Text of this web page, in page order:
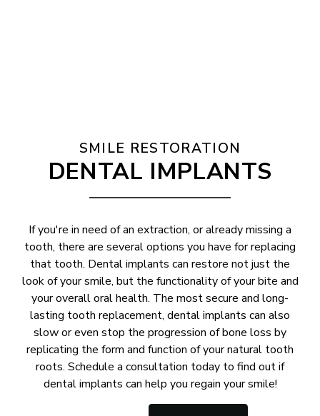
SMILE RESTORATION
DENTAL IMPLANTS
If you're in need of an extraction, or already missing a
tooth, there are several options you have for replacing
that tooth. Dental implants can restore not just the
look of your smile, but the functionality of your bite and
your overall oral health. The most secure and long-
lasting tooth replacement, dental implants can also
slow or even stop the progression of bone loss by
replicating the form and function of your natural tooth
roots. Schedule a consultation today to find out if
dental implants can help you regain your smile!